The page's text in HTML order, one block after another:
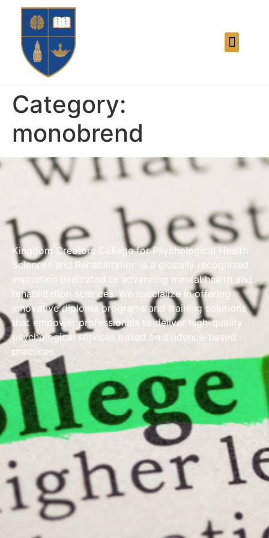
Category:
monobrend
Kingdom Creators College for Psychological Health
Sciences and Rehabilitation is a globally recognized
institution dedicated to advancing mental health and
rehabilitation sciences. We specialize in offering
innovative diploma programs and training solutions
that empower professionals to deliver high-quality
psychological services based on evidence-based
practices.